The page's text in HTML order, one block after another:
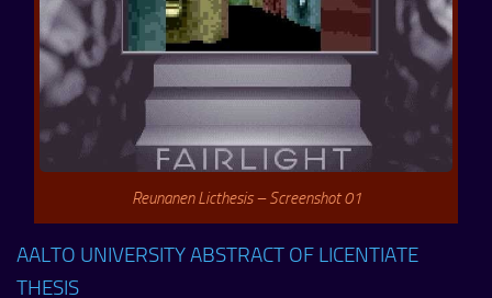
Reunanen Licthesis – Screenshot 01
AALTO UNIVERSITY ABSTRACT OF LICENTIATE
THESIS